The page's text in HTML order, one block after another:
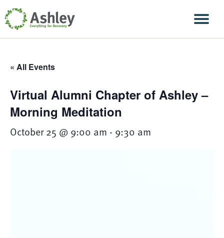
Skip Navigation
« All Events
Virtual Alumni Chapter of Ashley –
Morning Meditation
October 25 @ 9:00 am - 9:30 am